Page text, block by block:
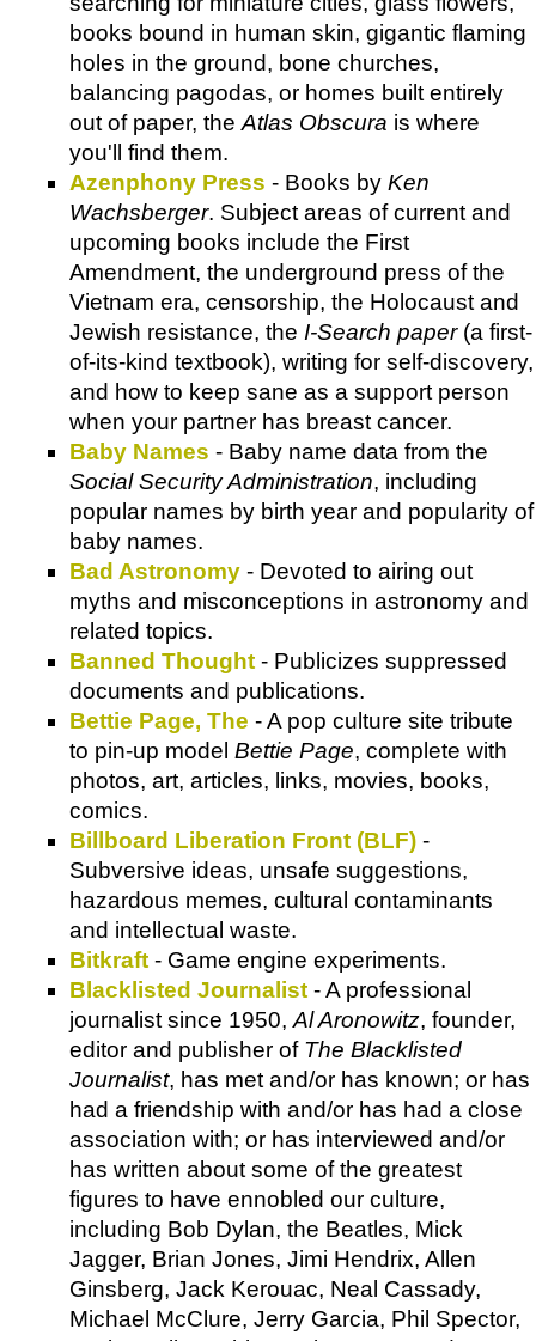
books bound in human skin, gigantic flaming
holes in the ground, bone churches,
balancing pagodas, or homes built entirely
out of paper, the Atlas Obscura is where
you'll find them.
Azenphony Press - Books by Ken
Wachsberger. Subject areas of current and
upcoming books include the First
Amendment, the underground press of the
Vietnam era, censorship, the Holocaust and
Jewish resistance, the I-Search paper(a first-
of-its-kind textbook), writing for self-discovery,
and how to keep sane as a support person
when your partner has breast cancer.
Baby Names - Baby name data from the
Social Security Administration, including
popular names by birth year and popularity of
baby names.
Bad Astronomy - Devoted to airing out
myths and misconceptions in astronomy and
related topics.
Banned Thought - Publicizes suppressed
documents and publications.
Bettie Page, The - A pop culture site tribute
to pin-up model Bettie Page, complete with
photos, art, articles, links, movies, books,
comics.
Billboard Liberation Front (BLF) -
Subversive ideas, unsafe suggestions,
hazardous memes, cultural contaminants
and intellectual waste.
Bitkraft - Game engine experiments.
Blacklisted Journalist - A professional
journalist since 1950, Al Aronowitz, founder,
editor and publisher of The Blacklisted
Journalist, has met and/or has known; or has
had a friendship with and/or has had a close
association with; or has interviewed and/or
has written about some of the greatest
figures to have ennobled our culture,
including Bob Dylan, the Beatles, Mick
Jagger, Brian Jones, Jimi Hendrix, Allen
Ginsberg, Jack Kerouac, Neal Cassady,
Michael McClure, Jerry Garcia, Phil Spector,